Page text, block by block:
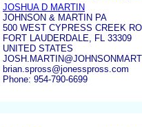
JOSHUA D MARTIN
JOHNSON & MARTIN PA
500 WEST CYPRESS CREEK
FORT LAUDERDALE, FL 33309
UNITED STATES
brian.spross@jonesspross.com
Phone: 954-790-6699